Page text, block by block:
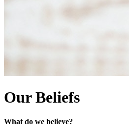
Our Beliefs
What do we believe?